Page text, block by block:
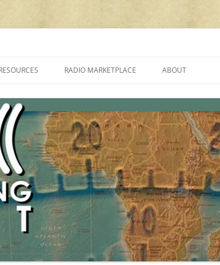
PROGRAMMES ON SHORTWAVE”
FAQ
SHORTWAVE RADIO REVIEWS
RADIO MARKETPLACE
AMATEUR RADIO TRANSCEIVERS
LIST OF VHF/UHF MULTIMODE
AMATEUR RADIO TRANSCEIVERS
ABOUT